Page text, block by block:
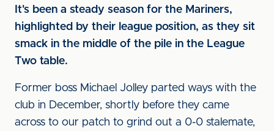
It's been a steady season for the Mariners,
highlighted by their league position, as they sit
smack in the middle of the pile in the League
Two table.
Former boss Michael Jolley parted ways with the
club in December, shortly before they came
across to our patch to grind out a 0-0 stalemate,